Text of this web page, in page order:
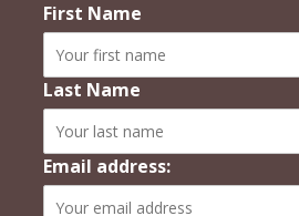
First Name
Last Name
Email address: